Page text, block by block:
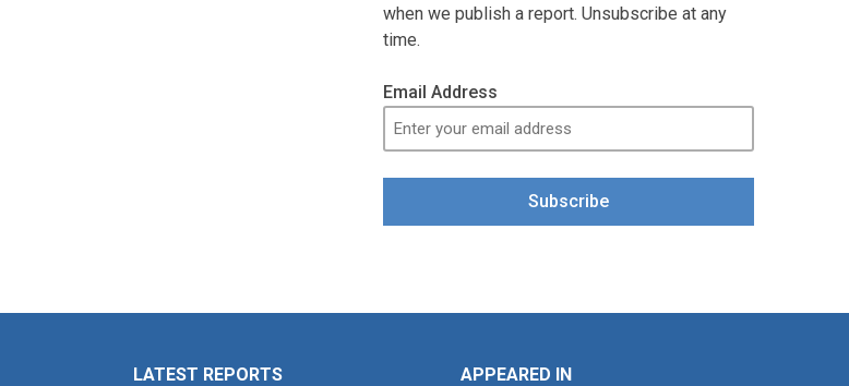
when we publish a report. Unsubscribe at any
time.
Email Address
Subscribe
LATEST REPORTS APPEARED IN